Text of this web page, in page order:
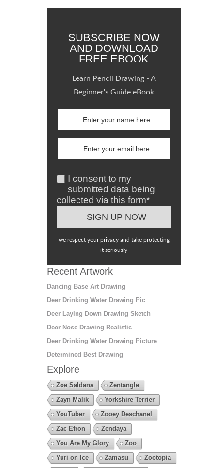
SUBSCRIBE NOW
AND DOWNLOAD
FREE EBOOK
Learn Pencil Drawing - A
Beginner's Guide eBook
I consent to my
submitted data being
collected via this form*
we respect your privacy and take protecting
it seriously
Recent Artwork
Dancing Base Art Drawing
Deer Drinking Water Drawing Pic
Deer Laying Down Drawing Sketch
Deer Nose Drawing Realistic
Deer Drinking Water Drawing Picture
Determined Best Drawing
Explore
Zoe Saldana
Zentangle
Zayn Malik
Yorkshire Terrier
YouTuber
Zooey Deschanel
Zac Efron
Zendaya
You Are My Glory
Zoo
Yuri on Ice
Zamasu
Zootopia